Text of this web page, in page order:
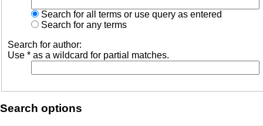
Search for all terms or use query as entered
Search for any terms
Search for author:
Use * as a wildcard for partial matches.
Search options